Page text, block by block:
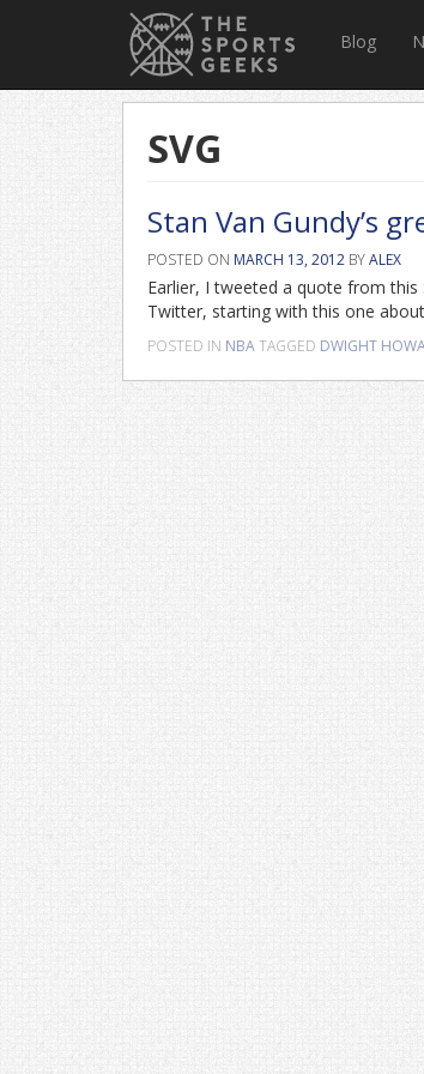
Blog
SVG
Stan Van Gundy’s
POSTED ON MARCH 13, 2012 BYALEX
Earlier, I tweeted a quote from
Twitter, starting with this one
POSTED IN NBATAGGED DWIGHT